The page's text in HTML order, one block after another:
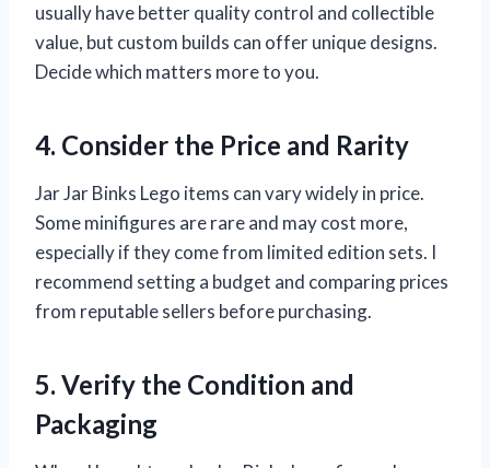
usually have better quality control and collectible
value, but custom builds can offer unique designs.
Decide which matters more to you.
4. Consider the Price and Rarity
Jar Jar Binks Lego items can vary widely in price.
Some minifigures are rare and may cost more,
especially if they come from limited edition sets. I
recommend setting a budget and comparing prices
from reputable sellers before purchasing.
5. Verify the Condition and
Packaging